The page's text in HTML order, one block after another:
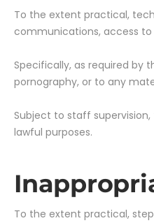
To the extent practical,
communications, access
Specifically, as required by
pornography, or to any
Subject to staff
lawful purposes.
To the extent practical,